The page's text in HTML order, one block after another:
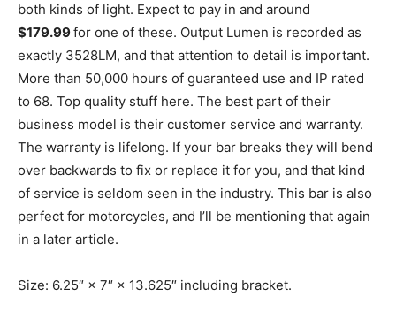
both kinds of light. Expect to pay in and around
$179.99for one of these. Output Lumen is recorded as
exactly 3528LM, and that attention to detail is important.
More than 50,000 hours of guaranteed use and IP rated
to 68. Top quality stuff here. The best part of their
business model is their customer service and warranty.
The warranty is lifelong. If your bar breaks they will bend
over backwards to fix or replace it for you, and that kind
of service is seldom seen in the industry. This bar is also
perfect for motorcycles, and I’ll be mentioning that again
in a later article.
Size: 6.25″ × 7″ × 13.625″ including bracket.